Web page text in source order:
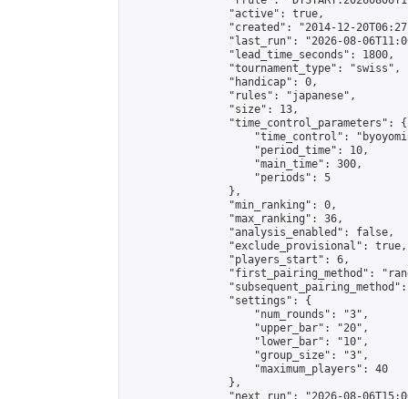
                "active": true,
"created": "2014-12-
"last_run": "2026-08-
                "lead_time_seconds": 1800,
                "tournament_type": "swiss",
                "handicap": 0,
                "rules": "japanese",
                "size": 13,
                "time_control_parameters": {
"time_control":
                    "period_time": 10,
                    "main_time": 300,
                    "periods": 5
                },
                "min_ranking": 0,
                "max_ranking": 36,
                "analysis_enabled": false,
                "exclude_provisional": true,
                "players_start": 6,
"first_pairing_method":
                "settings": {
                    "num_rounds": "3",
                    "upper_bar": "20",
                    "lower_bar": "10",
                    "group_size": "3",
                    "maximum_players": 40
                },
"next_run": "2026-08-